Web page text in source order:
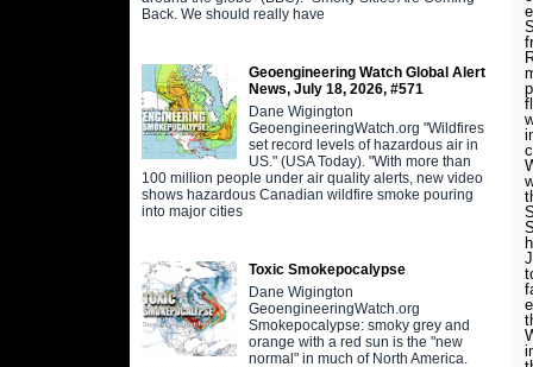
Back. We should really have
Geoengineering Watch Global Alert
News, July 18, 2026, #571
Dane Wigington
GeoengineeringWatch.org "Wildfires
set record levels of hazardous air in
US." (USA Today). "With more than
100 million people under air quality alerts, new video
shows hazardous Canadian wildfire smoke pouring
into major cities
Toxic Smokepocalypse
Dane Wigington
GeoengineeringWatch.org
Smokepocalypse: smoky grey and
orange with a red sun is the "new
normal" in much of North America.